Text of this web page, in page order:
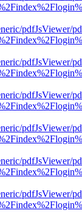
pdfJsViewer/
pdfJsViewer/
pdfJsViewer/
pdfJsViewer/
pdfJsViewer/
pdfJsViewer/